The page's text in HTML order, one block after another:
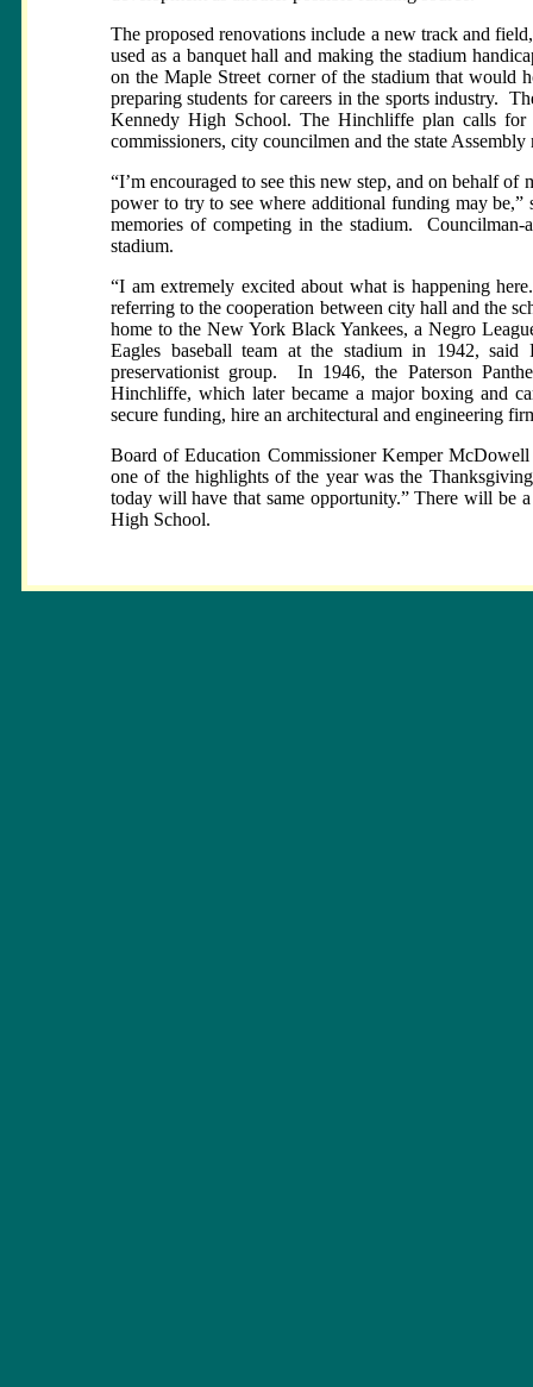
The proposed renovations include a new track and
used as a banquet hall and making the stadium
on the Maple Street corner of the stadium that would
preparing students for careers in the sports industry.
Kennedy High School. The Hinchliffe plan calls for
commissioners, city councilmen and the state
“I’m encouraged to see this new step, and on behalf
power to try to see where additional funding may
memories of competing in the stadium.
Councilman-
stadium.
“I am extremely excited about what is happening
referring to the cooperation between city hall and the
home to the New York Black Yankees, a Negro
Eagles baseball team at the stadium in 1942,
preservationist group.
In 1946, the Paterson
Hinchliffe, which later became a major boxing and
secure funding, hire an architectural and engineering
Board of Education Commissioner Kemper
one of the highlights of the year was the
today will have that same opportunity.” There will be
High School.